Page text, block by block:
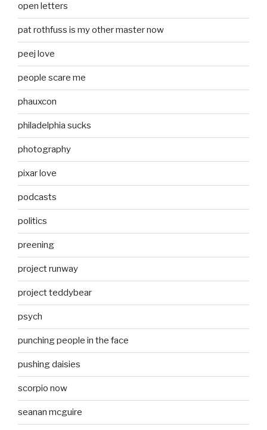
open letters
pat rothfuss is my other master now
peej love
people scare me
phauxcon
philadelphia sucks
photography
pixar love
podcasts
politics
preening
project runway
project teddybear
psych
punching people in the face
pushing daisies
scorpio now
seanan mcguire